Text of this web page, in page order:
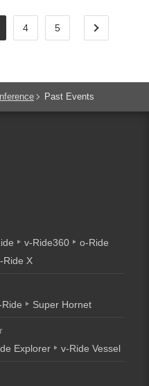
4 5
Past Events
v-Ride360
o-Ride
Ride X
Super Hornet
Explorer v-Ride Vessel